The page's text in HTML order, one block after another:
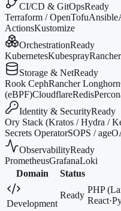
CI/CD & GitOpsReady
Terraform / OpenTofuAnsible
ActionsKustomize
OrchestrationReady
KubernetesKubesprayRancher
Storage & NetReady
Rook CephRancher Longhorn
(eBPF)CloudflareRedis
Identity & SecurityReady
Ory Stack (Kratos / Hydra /
Secrets OperatorSOPS / age
ObservabilityReady
PrometheusGrafanaLoki
Domain
Status
Development
Ready
PHP
React·